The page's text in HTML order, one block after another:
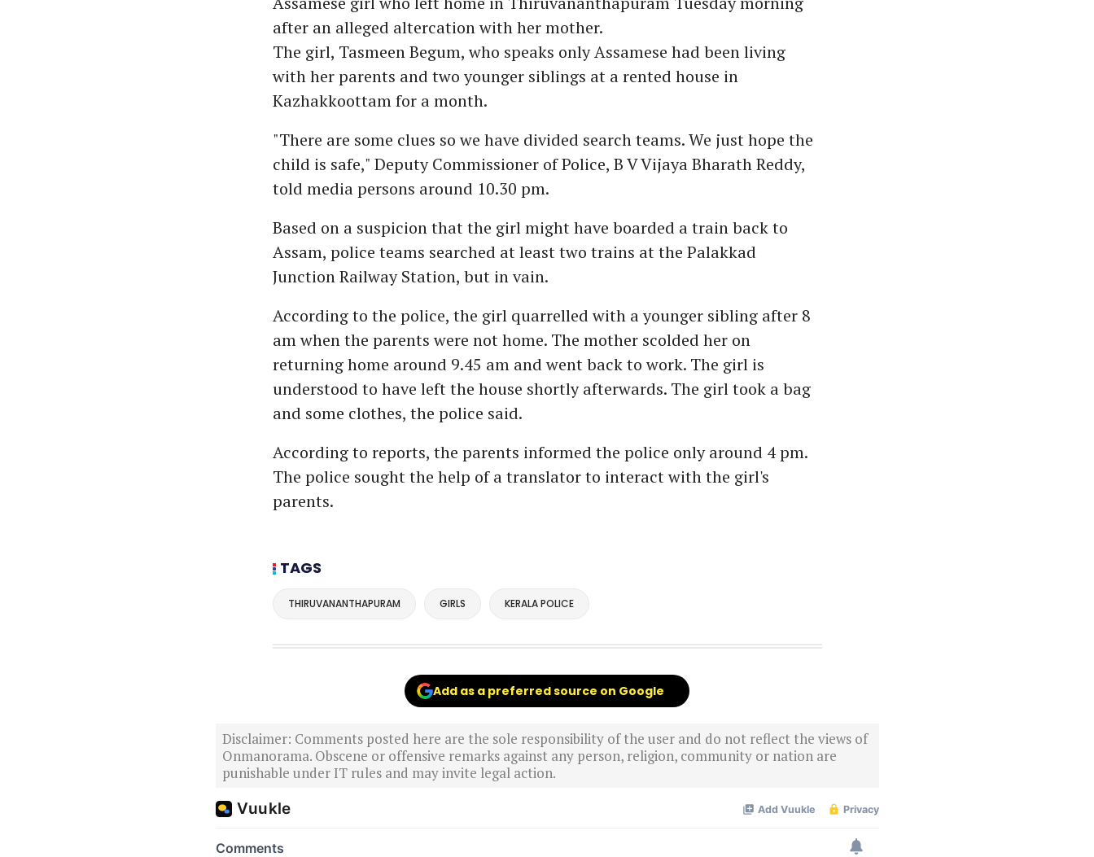
after an alleged altercation with her mother.
The girl, Tasmeen Begum, who speaks only Assamese had been living
with her parents and two younger siblings at a rented house in
Kazhakkoottam for a month.
"There are some clues so we have divided search teams. We just hope the
child is safe," Deputy Commissioner of Police, B V Vijaya Bharath Reddy,
told media persons around 10.30 pm.
Based on a suspicion that the girl might have boarded a train back to
Assam, police teams searched at least two trains at the Palakkad
Junction Railway Station, but in vain.
According to the police, the girl quarrelled with a younger sibling after 8
am when the parents were not home. The mother scolded her on
returning home around 9.45 am and went back to work. The girl is
understood to have left the house shortly afterwards. The girl took a bag
and some clothes, the police said.
According to reports, the parents informed the police only around 4 pm.
The police sought the help of a translator to interact with the girl's
parents.
TAGS
THIRUVANANTHAPURAM GIRLS KERALA POLICE
Add as a preferred source on Google
Disclaimer: Comments posted here are the sole responsibility of the user and do not reflect the views of
Onmanorama. Obscene or offensive remarks against any person, religion, community or nation are
punishable under IT rules and may invite legal action.